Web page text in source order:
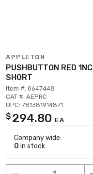
APPLETON
PUSHBUTTON RED 1NC
SHORT
Item #: 0647448
CAT #: AEPRC
UPC: 781381914871
$ 294.80 EA
Company wide:
0 in stock